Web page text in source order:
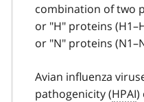
combination of two
or "H" proteins
or "N" proteins
Avian influenza
pathogenicity (HPAI)